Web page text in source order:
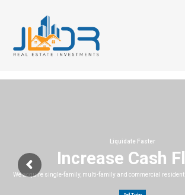
Increase Cash
We acquire single-family, multi-family and commercial
Liquidate Faster